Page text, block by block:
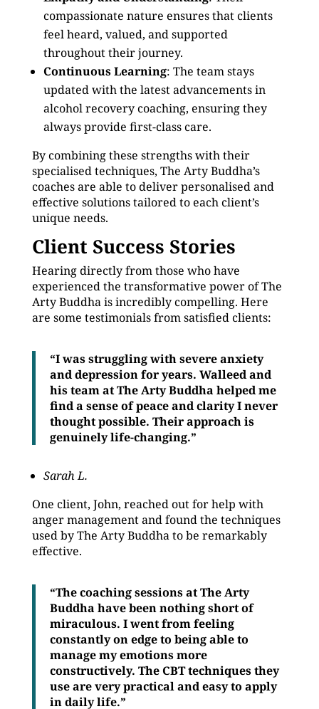
compassionate nature ensures that clients
feel heard, valued, and supported
throughout their journey.
Continuous Learning: The team stays
updated with the latest advancements in
alcohol recovery coaching, ensuring they
always provide first-class care.
By combining these strengths with their
specialised techniques, The Arty Buddha’s
coaches are able to deliver personalised and
effective solutions tailored to each client’s
unique needs.
Client Success Stories
Hearing directly from those who have
experienced the transformative power of The
Arty Buddha is incredibly compelling. Here
are some testimonials from satisfied clients:
“I was struggling with severe anxiety
and depression for years. Walleed and
his team at The Arty Buddha helped me
find a sense of peace and clarity I never
thought possible. Their approach is
genuinely life-changing.”
Sarah L.
One client, John, reached out for help with
anger management and found the techniques
used by The Arty Buddha to be remarkably
effective.
“The coaching sessions at The Arty
Buddha have been nothing short of
miraculous. I went from feeling
constantly on edge to being able to
manage my emotions more
constructively. The CBT techniques they
use are very practical and easy to apply
in daily life.”